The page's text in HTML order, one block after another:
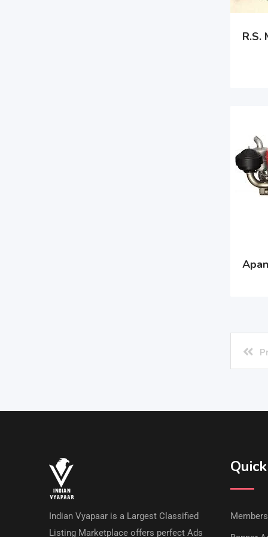
R.S.
Indian Vyapaar is a Largest Classified
Listing Marketplace offers perfect Ads